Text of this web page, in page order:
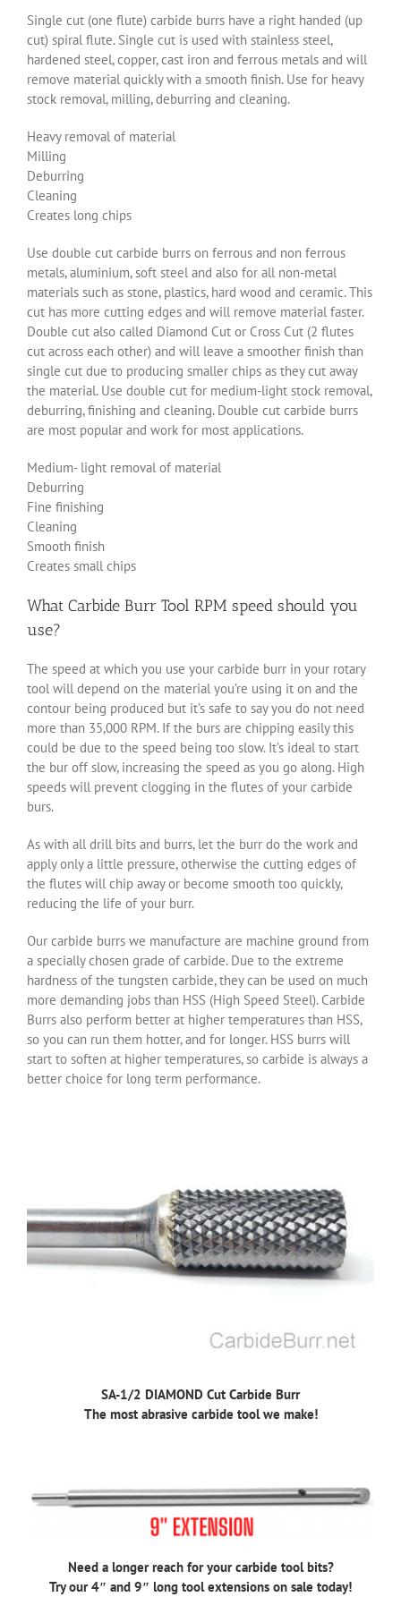
Single cut (one flute) carbide burrs have a right handed (up
cut) spiral flute. Single cut is used with stainless steel,
hardened steel, copper, cast iron and ferrous metals and will
remove material quickly with a smooth finish. Use for heavy
stock removal, milling, deburring and cleaning.
Heavy removal of material
Milling
Deburring
Cleaning
Creates long chips
Use double cut carbide burrs on ferrous and non ferrous
metals, aluminium, soft steel and also for all non-metal
materials such as stone, plastics, hard wood and ceramic. This
cut has more cutting edges and will remove material faster.
Double cut also called Diamond Cut or Cross Cut (2 flutes
cut across each other) and will leave a smoother finish than
single cut due to producing smaller chips as they cut away
the material. Use double cut for medium-light stock removal,
deburring, finishing and cleaning. Double cut carbide burrs
are most popular and work for most applications.
Medium- light removal of material
Deburring
Fine finishing
Cleaning
Smooth finish
Creates small chips
What Carbide Burr Tool RPM speed should you
use?
The speed at which you use your carbide burr in your rotary
tool will depend on the material you’re using it on and the
contour being produced but it’s safe to say you do not need
more than 35,000 RPM. If the burs are chipping easily this
could be due to the speed being too slow. It’s ideal to start
the bur off slow, increasing the speed as you go along. High
speeds will prevent clogging in the flutes of your carbide
burs.
As with all drill bits and burrs, let the burr do the work and
apply only a little pressure, otherwise the cutting edges of
the flutes will chip away or become smooth too quickly,
reducing the life of your burr.
Our carbide burrs we manufacture are machine ground from
a specially chosen grade of carbide. Due to the extreme
hardness of the tungsten carbide, they can be used on much
more demanding jobs than HSS (High Speed Steel). Carbide
Burrs also perform better at higher temperatures than HSS,
so you can run them hotter, and for longer. HSS burrs will
start to soften at higher temperatures, so carbide is always a
better choice for long term performance.
SA-1/2 DIAMOND Cut Carbide Burr
The most abrasive carbide tool we make!
Need a longer reach for your carbide tool bits?
Try our 4″ and 9″ long tool extensions on sale today!